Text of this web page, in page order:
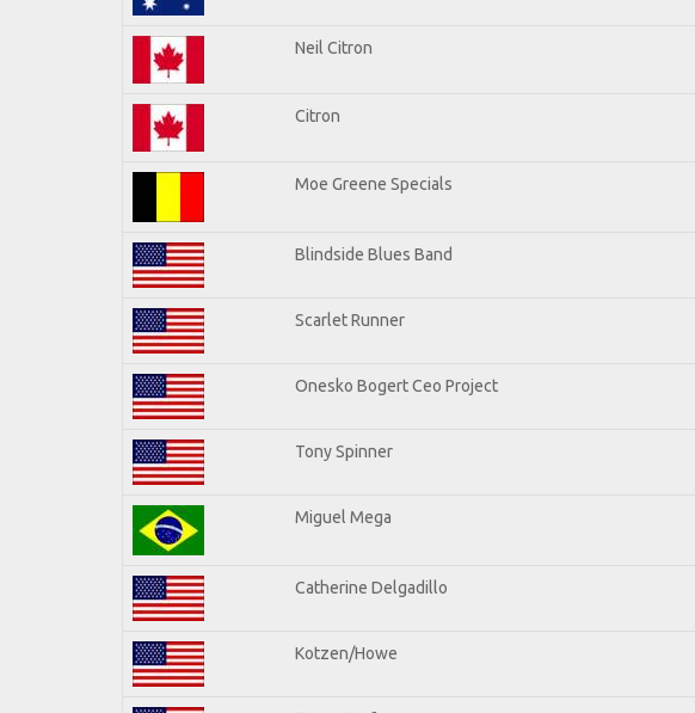
Neil Citron
Citron
Moe Greene Specials
Blindside Blues Band
Scarlet Runner
Onesko Bogert Ceo Project
Tony Spinner
Miguel Mega
Catherine Delgadillo
Kotzen/Howe